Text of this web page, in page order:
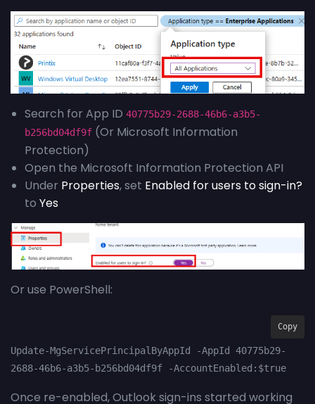
Search for App ID 40775b29-2688-46b6-a3b5-
b256bd04df9f (Or Microsoft Information
Protection)
Open the Microsoft Information Protection API
Under Properties, set Enabled for users to sign-in?
to Yes
Or use PowerShell:
Update-MgServicePrincipalByAppId -AppId 40775b29-
2688-46b6-a3b5-b256bd04df9f -AccountEnabled:$true
Copy
Once re-enabled, Outlook sign-ins started working